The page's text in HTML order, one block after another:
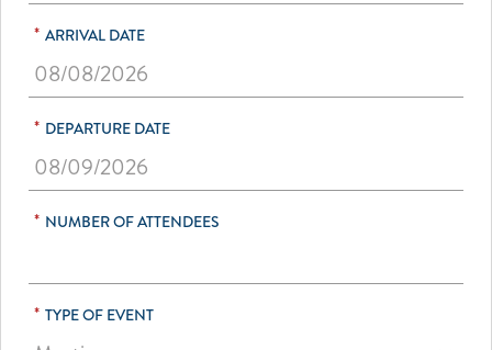
* ARRIVAL DATE
* DEPARTURE DATE
* NUMBER OF ATTENDEES
* TYPE OF EVENT